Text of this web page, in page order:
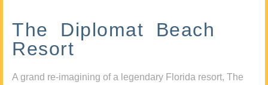
The Diplomat Beach
Resort
A grand re-imagining of a legendary Florida resort, The